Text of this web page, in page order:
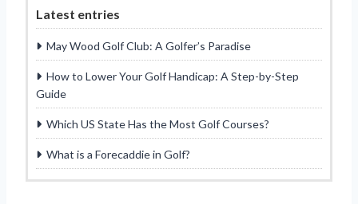
Latest entries
May Wood Golf Club: A Golfer’s Paradise
How to Lower Your Golf Handicap: A Step-by-Step
Guide
Which US State Has the Most Golf Courses?
What is a Forecaddie in Golf?